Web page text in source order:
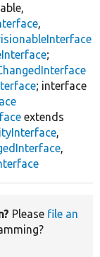
,
;
; interface
extends
,
,
Please file an